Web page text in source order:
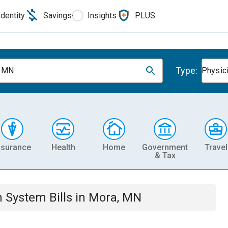
Savings Insights PLUS
Type:
Health Home
Government
& Tax
Travel
System Bills in Mora, MN